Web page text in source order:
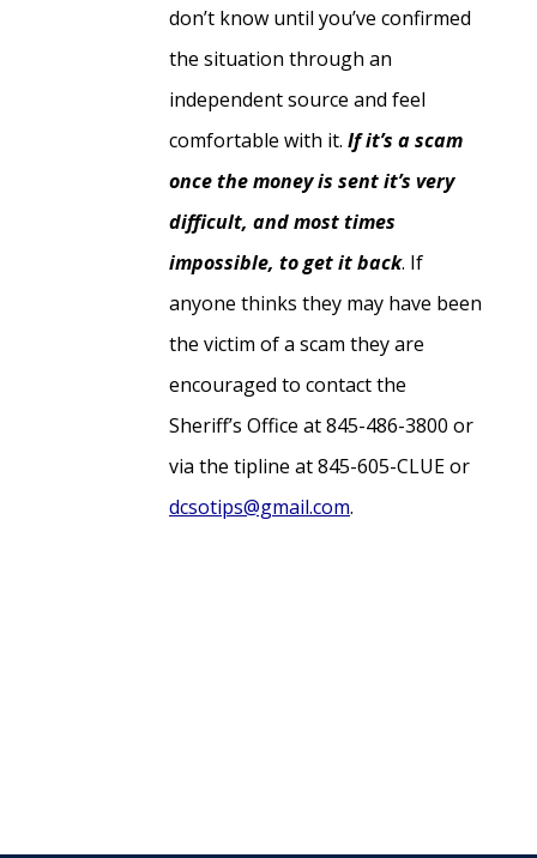
don’t know until you’ve confirmed
the situation through an
independent source and feel
comfortable with it. If it’s a scam
once the money is sent it’s very
difficult, and most times
impossible, to get it back. If
anyone thinks they may have been
the victim of a scam they are
encouraged to contact the
Sheriff’s Office at 845-486-3800 or
via the tipline at 845-605-CLUE or
dcsotips@gmail.com.